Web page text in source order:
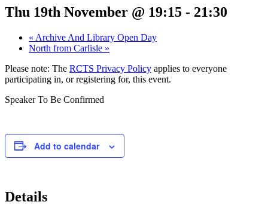
Thu 19th November @ 19:15 - 21:30
« Archive And Library Open Day
North from Carlisle »
Please note: The RCTS Privacy Policy applies to everyone
participating in, or registering for, this event.
Speaker To Be Confirmed
Add to calendar
Details